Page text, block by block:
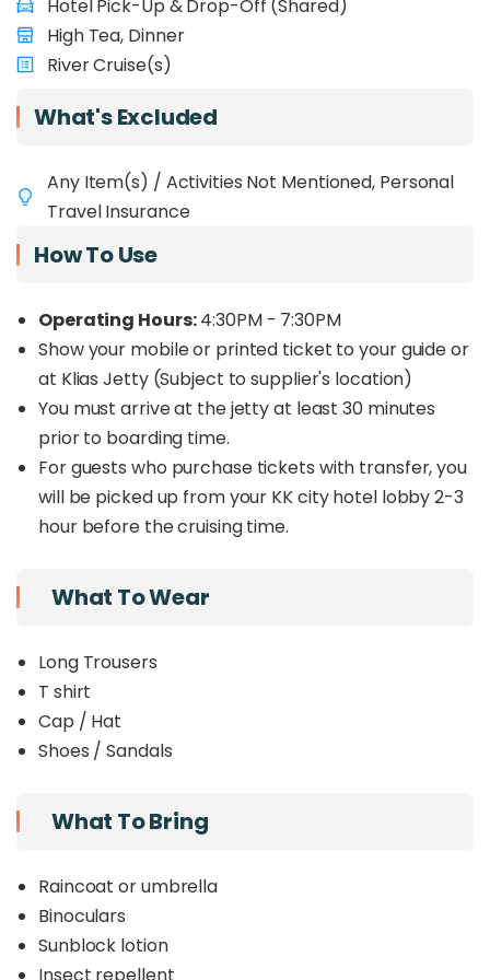
Hotel Pick-Up & Drop-Off (Shared)
High Tea, Dinner
River Cruise(s)
What's Excluded
Any Item(s) / Activities Not Mentioned, Personal
Travel Insurance
How To Use
Operating Hours:4:30PM - 7:30PM
Show your mobile or printed ticket to your guide or
at Klias Jetty (Subject to supplier's location)
You must arrive at the jetty at least 30 minutes
prior to boarding time.
For guests who purchase tickets with transfer, you
will be picked up from your KK city hotel lobby 2-3
hour before the cruising time.
What To Wear
Long Trousers
T shirt
Cap / Hat
Shoes / Sandals
What To Bring
Raincoat or umbrella
Binoculars
Sunblock lotion